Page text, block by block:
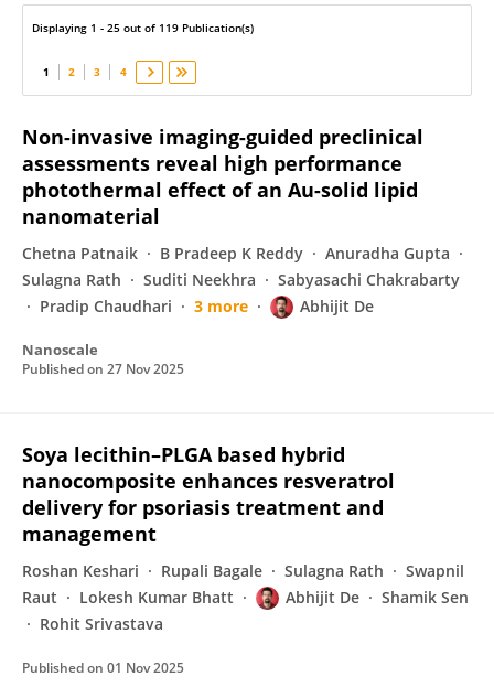
Displaying 1 - 25 out of 119 Publication(s)
1 2 3 4
Non-invasive imaging-guided preclinical
assessments reveal high performance
photothermal effect of an Au-solid lipid
nanomaterial
Chetna Patnaik B Pradeep K Reddy
Anuradha Gupta
Sulagna Rath
Suditi Neekhra
Sabyasachi Chakrabarty
Pradip Chaudhari
3 more Abhijit De
Nanoscale
Published on 27 Nov 2025
Soya lecithin–PLGA based hybrid
nanocomposite enhances resveratrol
delivery for psoriasis treatment and
management
Roshan Keshari Rupali Bagale Sulagna Rath
Swapnil
Raut
Lokesh Kumar Bhatt Abhijit De
Shamik Sen
Rohit Srivastava
Published on 01 Nov 2025